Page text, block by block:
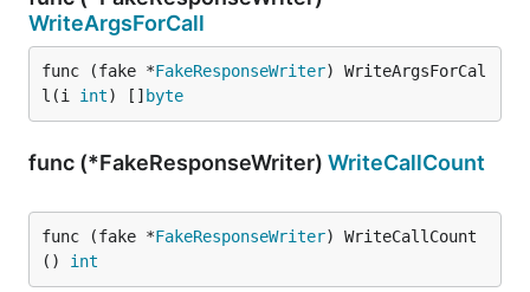
WriteArgsForCall
func (fake *FakeResponseWriter) WriteArgsForCal
l(i int) [] byte
func (*FakeResponseWriter) WriteCallCount
func (fake *FakeResponseWriter) WriteCallCount
() int